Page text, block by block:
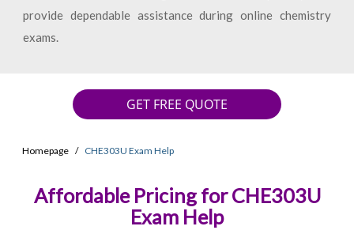
provide dependable assistance during online chemistry
exams.
GET FREE QUOTE
Homepage CHE303U Exam Help
Affordable Pricing for CHE303U
Exam Help